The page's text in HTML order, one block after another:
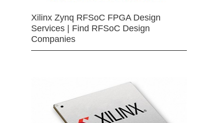
Xilinx Zynq RFSoC FPGA Design
Services | Find RFSoC Design
Companies